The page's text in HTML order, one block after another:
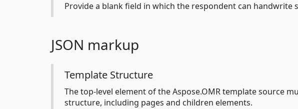
Provide a blank field in which the respondent can handwrite
JSON markup
Template Structure
The top-level element of the Aspose.OMR template source
structure, including pages and children elements.